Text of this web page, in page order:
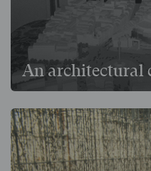
An architectural